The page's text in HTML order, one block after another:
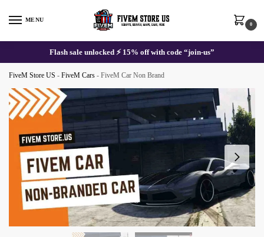
MENU
0
Flash sale unlocked ⚡ 15% off with code “join-us”
FiveM Store US - FiveM Cars - FiveM Car Non Brand